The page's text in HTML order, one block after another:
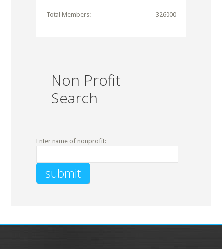
Total Members: 326000
Non Profit
Search
Enter name of nonprofit: